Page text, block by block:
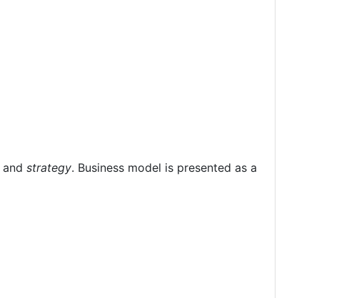
and strategy. Business model is presented as a